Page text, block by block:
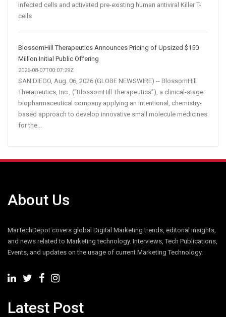
infected cells and activated pre-existing human antiviral Killer T-
cells
BlossomHill Therapeutics Announces Pricing of Upsized $150
Million Initial Public Offering
2026-08-07T00:07:29Z
SAN DIEGO, Aug. 06, 2026 (GLOBE NEWSWIRE) -- BlossomHill
Therapeutics, Inc., (“BlossomHill Therapeutics”), a clinical-stage
biopharmaceutical company applying an intentional, chemistry-
based approach to develop innovative small molecule medicines
for the...
About Us
MarTechDepot covers global Digital Marketing trends, editorial insights,
and news related to Marketing technology. Interviews, Tech Publications,
Events, and updates on the usage of current Marketing Technology.
Latest Post